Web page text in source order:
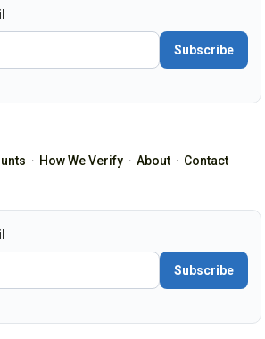
Subscribe
· How We Verify· About· Contact
Subscribe